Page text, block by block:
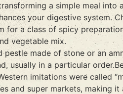
a simple meal into
your digestive system.
for a class of spicy
vegetable mix.
made of stone or an
usually in a particular
imitations were called
and super markets, making